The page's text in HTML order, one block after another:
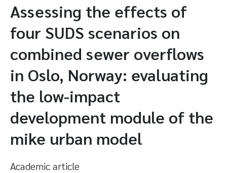
Assessing the effects of
four SUDS scenarios on
combined sewer overflows
in Oslo, Norway: evaluating
the low-impact
development module of the
mike urban model
Academic article